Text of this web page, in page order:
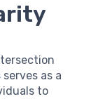
serves as a
to